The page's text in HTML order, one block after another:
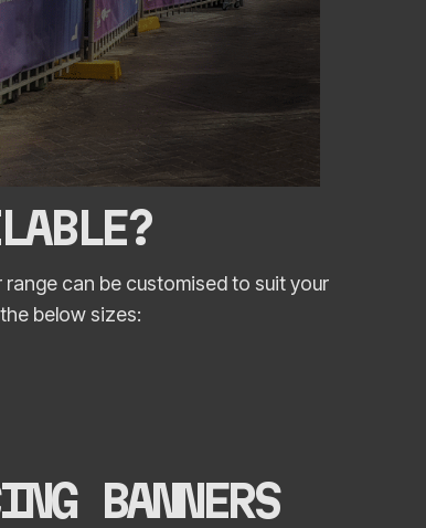
can be customised to suit your
below sizes:
BANNERS